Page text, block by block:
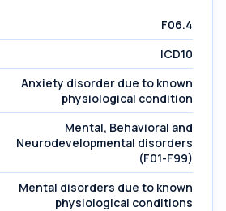
F06.4
ICD10
Anxiety disorder due to known
physiological condition
Mental, Behavioral and
Neurodevelopmental disorders
(F01-F99)
Mental disorders due to known
physiological conditions